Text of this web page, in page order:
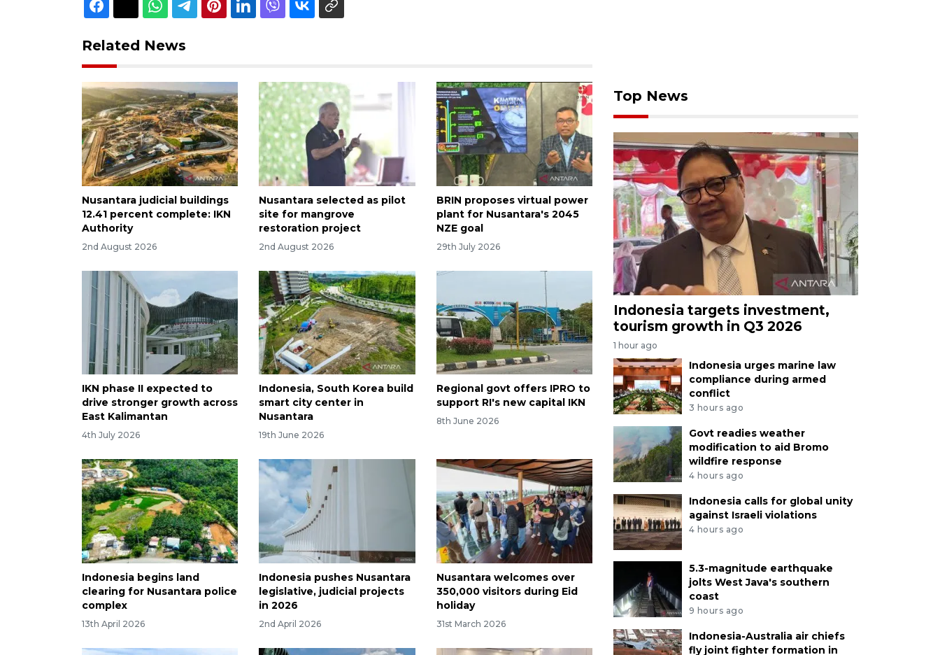
Related News
Nusantara judicial buildings
12.41 percent complete: IKN
Authority
2nd August 2026
Nusantara selected as pilot
site for mangrove
restoration project
2nd August 2026
BRIN proposes virtual power
plant for Nusantara's 2045
NZE goal
29th July 2026
IKN phase II expected to
drive stronger growth across
East Kalimantan
4th July 2026
Indonesia, South Korea build
smart city center in
Nusantara
19th June 2026
Regional govt offers IPRO to
support RI's new capital IKN
8th June 2026
Indonesia begins land
clearing for Nusantara police
complex
13th April 2026
Indonesia pushes Nusantara
legislative, judicial projects
in 2026
2nd April 2026
Nusantara welcomes over
350,000 visitors during Eid
holiday
31st March 2026
Top News
Indonesia targets investment,
tourism growth in Q3 2026
1 hour ago
Indonesia urges marine law
compliance during armed
conflict
3 hours ago
Govt readies weather
modification to aid Bromo
wildfire response
4 hours ago
Indonesia calls for global unity
against Israeli violations
4 hours ago
5.3-magnitude earthquake
jolts West Java's southern
coast
9 hours ago
Indonesia-Australia air chiefs
fly joint fighter formation in